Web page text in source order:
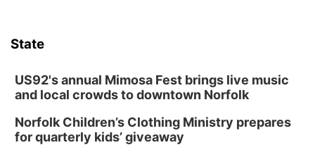
State
US92's annual Mimosa Fest brings live music
and local crowds to downtown Norfolk
Norfolk Children’s Clothing Ministry prepares
for quarterly kids’ giveaway